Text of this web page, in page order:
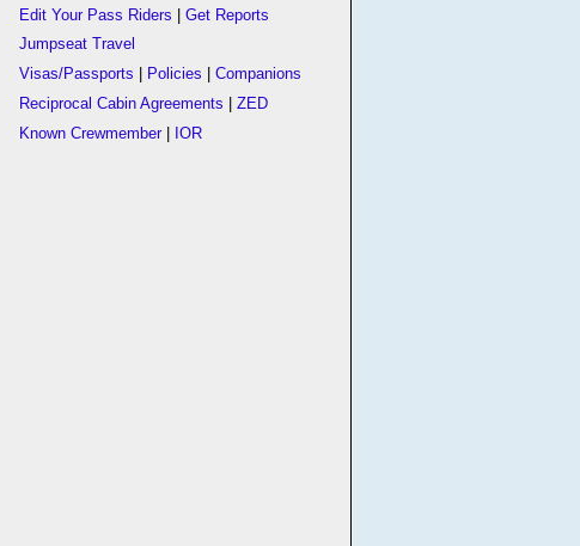
Edit Your Pass Riders |Get Reports
Jumpseat Travel
Visas/Passports
Policies |Companions
Reciprocal Cabin Agreements |ZED
Known Crewmember| IOR